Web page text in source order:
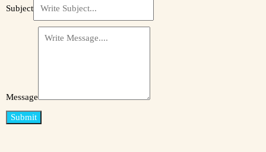
Subject
Message
Submit